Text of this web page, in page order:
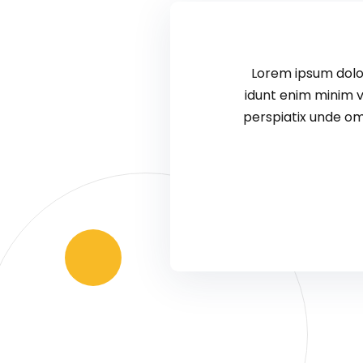
Lorem ipsum
idunt enim minim
perspiatix unde